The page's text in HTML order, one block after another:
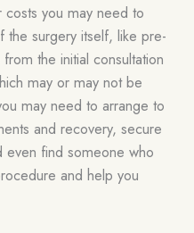
you may need to
surgery itself, like pre-
the initial consultation
may or may not be
may need to arrange to
and recovery, secure
even find someone who
and help you